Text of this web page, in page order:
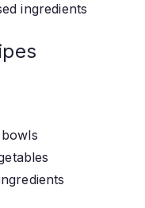
ingredients